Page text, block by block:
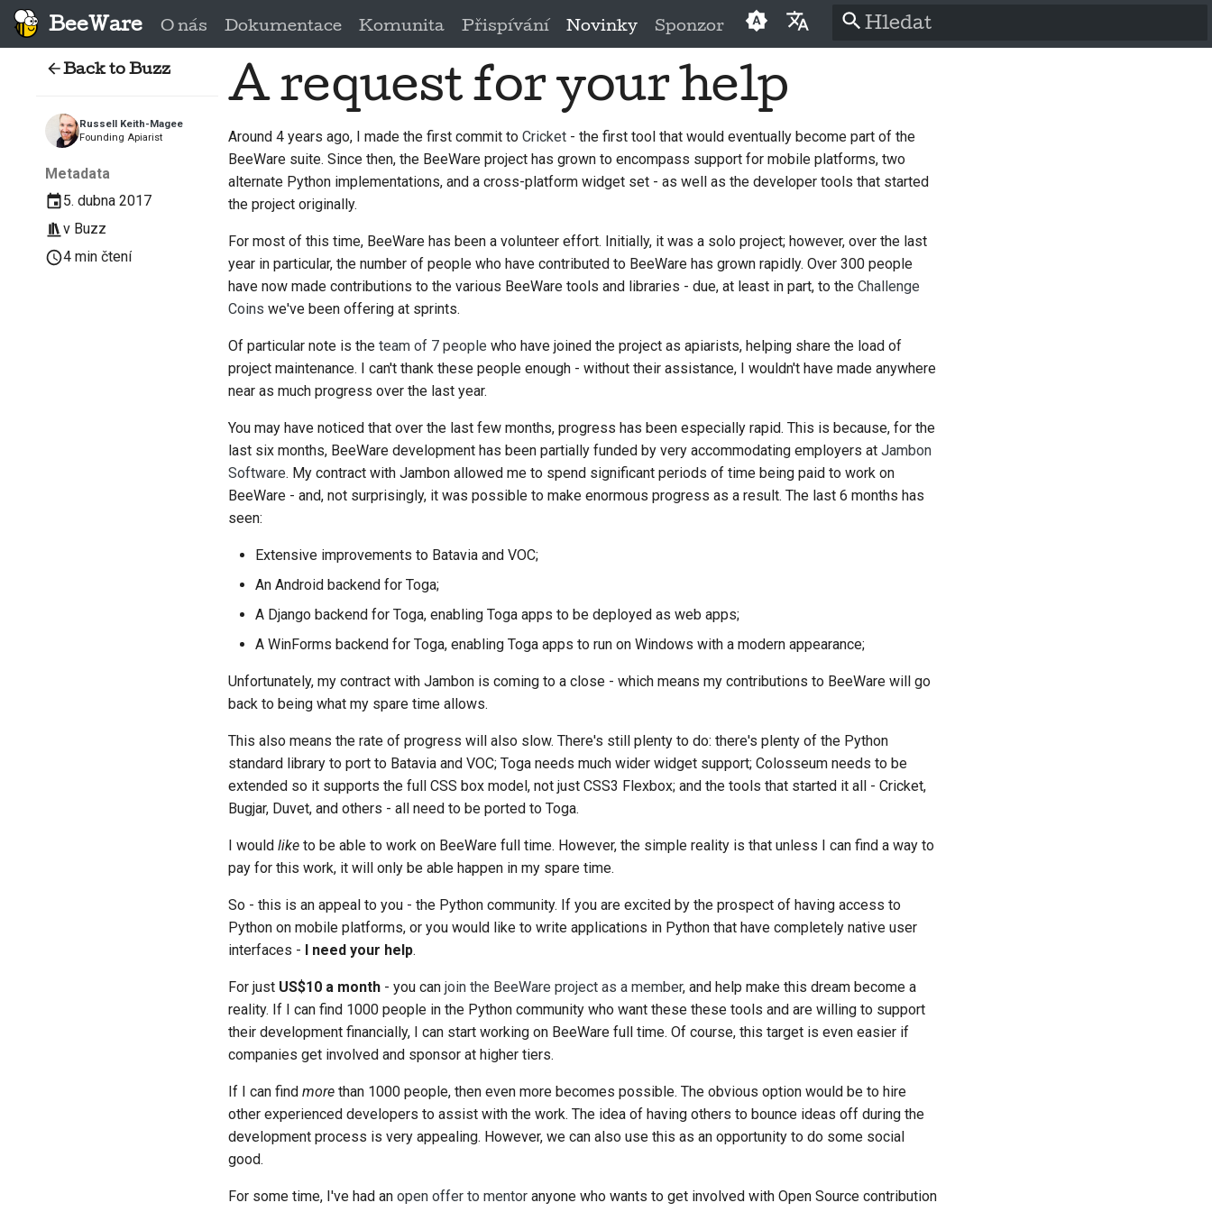
BeeWare O nás Dokumentace Komunita Přispívání Novinky Sponzor
العَرَبِيَّة
Čeština
Dansk
Español
فارسی
Italiano
한국어
Polski
Português
Yкраїнська
Tiếng Việt
中文(繁體)
Back to Buzz
Russell Keith-Magee
Founding Apiarist
Metadata
5. dubna 2017
v Buzz
4 min čtení
A request for your help
Around 4 years ago, I made the first commit to Cricket- the first tool that would eventually become part of the
BeeWare suite. Since then, the BeeWare project has grown to encompass support for mobile platforms, two
alternate Python implementations, and a cross-platform widget set - as well as the developer tools that started
the project originally.
For most of this time, BeeWare has been a volunteer effort. Initially, it was a solo project; however, over the last
year in particular, the number of people who have contributed to BeeWare has grown rapidly. Over 300 people
have now made contributions to the various BeeWare tools and libraries - due, at least in part, to the Challenge
Coins we've been offering at sprints.
Of particular note is the team of 7 people who have joined the project as apiarists, helping share the load of
project maintenance. I can't thank these people enough - without their assistance, I wouldn't have made anywhere
near as much progress over the last year.
You may have noticed that over the last few months, progress has been especially rapid. This is because, for the
last six months, BeeWare development has been partially funded by very accommodating employers at Jambon
Software. My contract with Jambonallowed me to spend significant periods of time being paid to work on
BeeWare - and, not surprisingly, it was possible to make enormous progress as a result. The last 6 months has
seen:
Extensive improvements to Batavia and VOC;
An Android backend for Toga;
A Django backend for Toga, enabling Toga apps to be deployed as web apps;
A WinForms backend for Toga, enabling Toga apps to run on Windows with a modern appearance;
Unfortunately, my contract with Jambonis coming to a close - which means my contributions to BeeWare will go
back to being what my spare time allows.
This also means the rate of progress will also slow. There's still plenty to do: there's plenty of the Python
standard library to port to Batavia and VOC; Toga needs much wider widget support; Colosseum needs to be
extended so it supports the full CSS box model, not just CSS3 Flexbox; and the tools that started it all - Cricket,
Bugjar, Duvet, and others - all need to be ported to Toga.
I would liketo be able to work on BeeWare full time. However, the simple reality is that unless I can find a way to
pay for this work, it will only be able happen in my spare time.
So - this is an appeal to you - the Python community. If you are excited by the prospect of having access to
Python on mobile platforms, or you would like to write applications in Python that have completely native user
interfaces - I need your help.
For just US$10 a month- you can join the BeeWare project as a member, and help make this dream become a
reality. If I can find 1000 people in the Python community who want these these tools and are willing to support
their development financially, I can start working on BeeWare full time. Of course, this target is even easier if
companies get involved and sponsor at higher tiers.
If I can find morethan 1000 people, then even more becomes possible. The obvious option would be to hire
other experienced developers to assist with the work. The idea of having others to bounce ideas off during the
development process is very appealing. However, we can also use this as an opportunity to do some social
good.
For some time, I've had an open offer to mentoranyone who wants to get involved with Open Source contribution